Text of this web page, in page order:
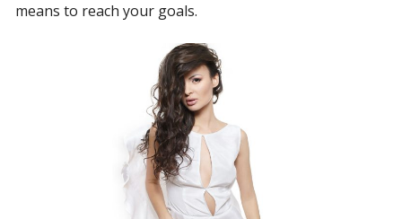
means to reach your goals.